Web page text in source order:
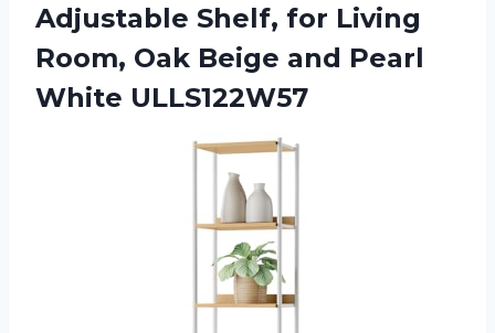
Adjustable Shelf, for Living
Room, Oak Beige and Pearl
White ULLS122W57